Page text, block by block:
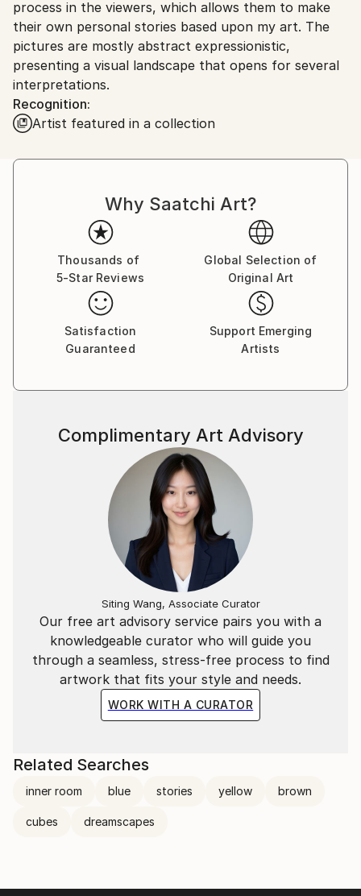
Ships From:
Norway.
process in the viewers, which allows them to make
their own personal stories based upon my art. The
pictures are mostly abstract expressionistic,
presenting a visual landscape that opens for several
interpretations.
Recognition:
Artist featured in a collection
Why Saatchi Art?
Thousands of
5-Star Reviews
Global Selection of
Original Art
Satisfaction
Guaranteed
Support Emerging
Artists
Our free art advisory service pairs you with a
knowledgeable curator who will guide you
through a seamless, stress-free process to find
artwork that fits your style and needs.
WORK WITH A CURATOR
Complimentary Art Advisory
Siting Wang, Associate Curator
Related Searches
inner room blue stories yellow brown
cubes dreamscapes